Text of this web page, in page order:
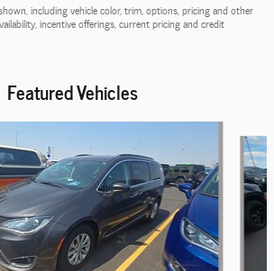
including vehicle color, trim, options, pricing and other
incentive offerings, current pricing and credit
Featured Vehicles